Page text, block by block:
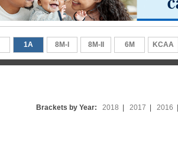
1A 8M-I 8M-II 6M KCAA
Brackets by Year: 2018 2017 2016